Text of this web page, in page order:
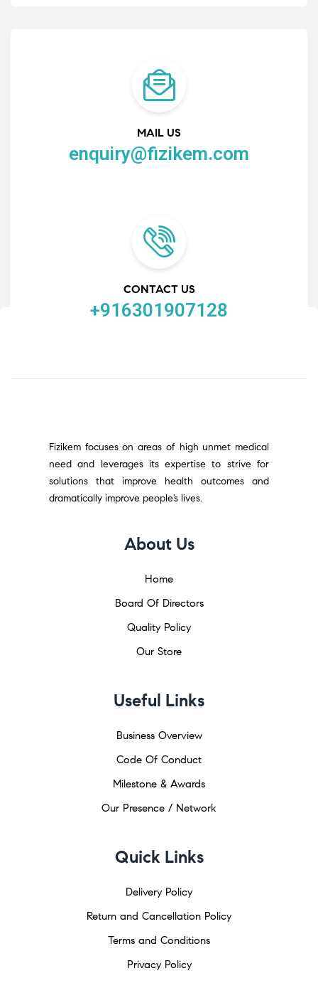
MAIL US
enquiry@fizikem.com
CONTACT US
+916301907128
Fizikem focuses on areas of high unmet medical
need and leverages its expertise to strive for
solutions that improve health outcomes and
dramatically improve people’s lives.
About Us
Home
Board Of Directors
Quality Policy
Our Store
Useful Links
Business Overview
Code Of Conduct
Milestone & Awards
Our Presence / Network
Quick Links
Delivery Policy
Return and Cancellation Policy
Terms and Conditions
Privacy Policy